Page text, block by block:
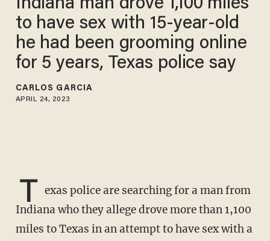
Indiana man drove 1,100 miles
to have sex with 15-year-old
he had been grooming online
for 5 years, Texas police say
CARLOS GARCIA
APRIL 24, 2023
T exas police are searching for a man from
Indiana who they allege drove more than 1,100
miles to Texas in an attempt to have sex with a